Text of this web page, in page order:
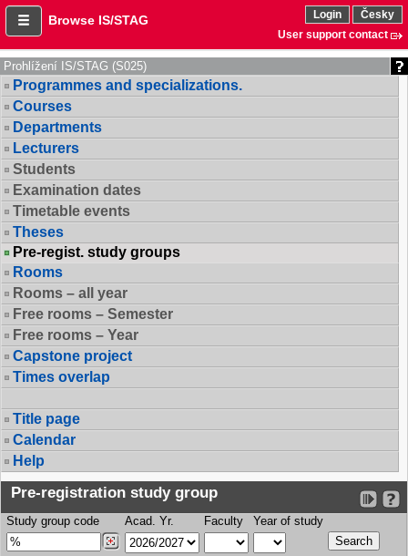
Browse IS/STAG Login
Česky
User support contact
Prohlížení IS/STAG (S025)
Programmes and specializations.
Courses
Departments
Lecturers
Students
Examination dates
Timetable events
Theses
Pre-regist. study groups
Rooms
Rooms – all year
Free rooms – Semester
Free rooms – Year
Capstone project
Times overlap
Title page
Calendar
Help
Pre-registration study group
Study group code Acad. Yr. Faculty Year of study